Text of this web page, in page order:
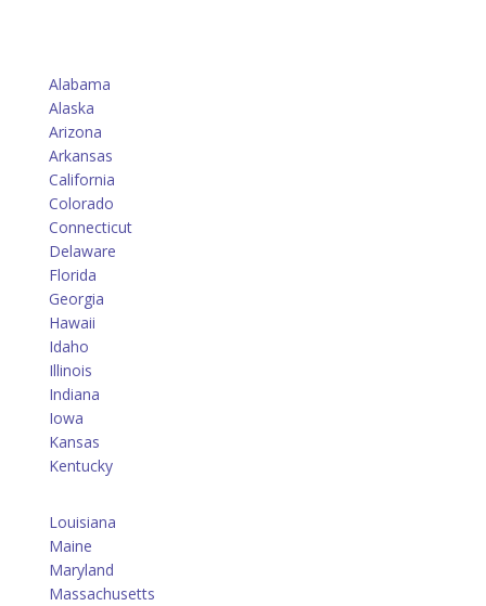
Alabama
Alaska
Arizona
Arkansas
California
Colorado
Connecticut
Delaware
Florida
Georgia
Hawaii
Idaho
Illinois
Indiana
Iowa
Kansas
Kentucky
Louisiana
Maine
Maryland
Massachusetts